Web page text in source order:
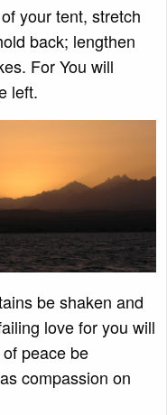
your tent, stretch
back; lengthen
For You will
left.
be shaken and
love for you will
peace be
compassion on